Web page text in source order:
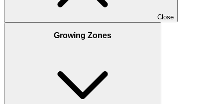
Close
Growing Zones